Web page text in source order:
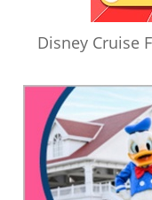
Disney Cruise